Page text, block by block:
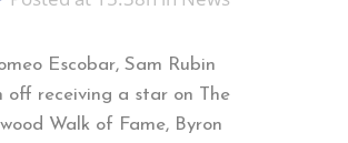
Escobar, Sam Rubin
off receiving a star on The
Walk of Fame, Byron